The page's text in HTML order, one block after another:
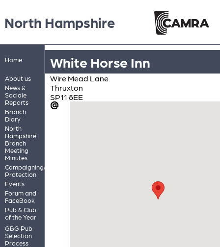
North Hampshire
Home
About us
News &
Sociale
Reports
Branch
Diary
North
Hampshire
Branch
Meeting
Minutes
Campaigning/Pub
Protection
Events
Forum and
FaceBook
Pub & Club
of the Year
GBG Pub
Selection
Process
White Horse Inn
Wire Mead Lane
Thruxton
SP11 8EE